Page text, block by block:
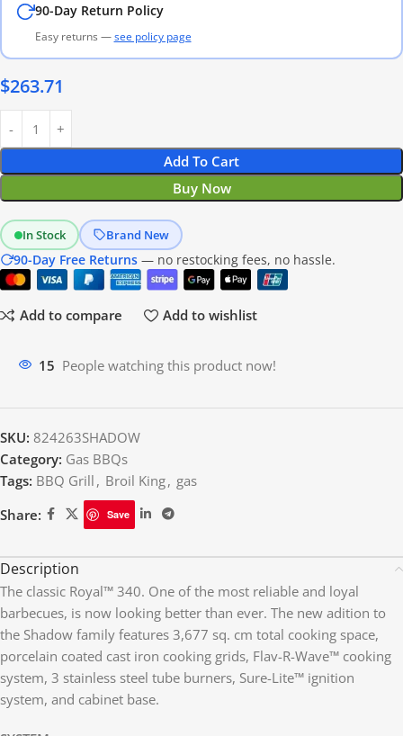
90-Day Return Policy
Easy returns —see policy page
$263.71
Add To Cart
Buy Now
In Stock Brand New
90-Day Free Returns — no restocking fees, no hassle.
Add to compare Add to wishlist
16 People watching this product now!
SKU: 824263SHADOW
Category: Gas BBQs
Tags: BBQ Grill , Broil King, gas
Share:
Save
Description
The classic Royal™ 340. One of the most reliable and loyal
barbecues, is now looking better than ever. The new adition to
the Shadow family features 3,677 sq. cm total cooking space,
porcelain coated cast iron cooking grids, Flav-R-Wave™ cooking
system, 3 stainless steel tube burners, Sure-Lite™ ignition
system, and cabinet base.